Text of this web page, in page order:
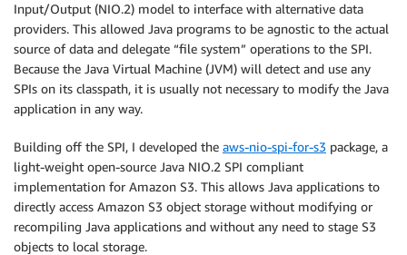
Input/Output (NIO.2) model to interface with alternative data
providers. This allowed Java programs to be agnostic to the actual
source of data and delegate “file system” operations to the SPI.
Because the Java Virtual Machine (JVM) will detect and use any
SPIs on its classpath, it is usually not necessary to modify the Java
application in any way.
Building off the SPI, I developed the aws-nio-spi-for-s3 package, a
light-weight open-source Java NIO.2 SPI compliant
implementation for Amazon S3. This allows Java applications to
directly access Amazon S3 object storage without modifying or
recompiling Java applications and without any need to stage S3
objects to local storage.